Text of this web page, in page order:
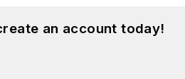
an account today!